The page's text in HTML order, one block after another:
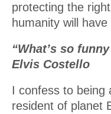
protecting the
humanity will
“What’s so
Elvis Costello
I confess to being
resident of planet